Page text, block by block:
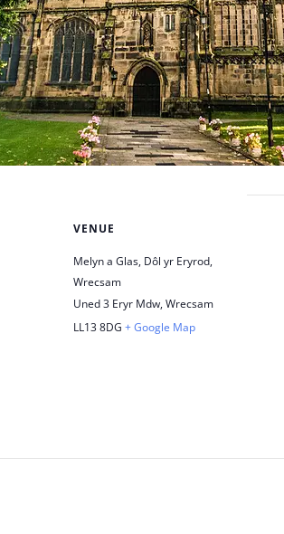
VENUE
Melyn a Glas, Dôl yr Eryrod,
Wrecsam
Uned 3 Eryr Mdw, Wrecsam
LL13 8DG + Google Map